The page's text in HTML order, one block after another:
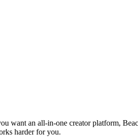
want an all-in-one creator platform,
harder for you.